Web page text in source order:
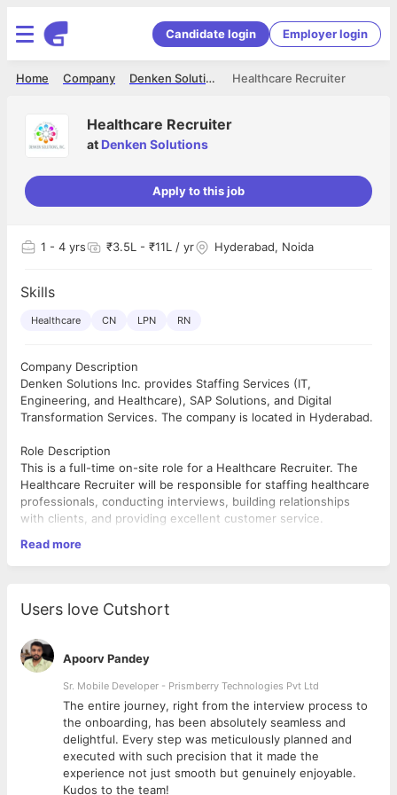
Candidate login Employer login
Healthcare Recruiter
Denken Solutions
Company
Home
Healthcare Recruiter
at Denken Solutions
Apply to this job
1 - 4 yrs ₹3.5L - ₹11L / yr Hyderabad, Noida
Skills
Healthcare CN LPN RN
Company Description
Denken Solutions Inc. provides Staffing Services (IT,
Engineering, and Healthcare), SAP Solutions, and Digital
Transformation Services. The company is located in Hyderabad.
Role Description
This is a full-time on-site role for a Healthcare Recruiter. The
Healthcare Recruiter will be responsible for staffing healthcare
professionals, conducting interviews, building relationships
with clients, and providing excellent customer service.
Location: Hyderabad/ Noida
Timing: 8:30 pm - 5:30 am
Qualifications
professionals
work on positions like RN, CN, LPN etc along with the
allied positions.
Excellent Customer Service and Communication skills
Ability to build strong relationships with clients
Knowledge of Healthcare regulations and compliance
Bachelor's degree in Human Resources, Business
Administration, Healthcare or related field
Read more
Users love Cutshort
Apoorv Pandey
Sr. Mobile Developer - Prismberry Technologies Pvt Ltd
The entire journey, right from the interview process to
the onboarding, has been absolutely seamless and
delightful. Every step was meticulously planned and
executed with such precision that it made the
experience not just smooth but genuinely enjoyable.
Kudos to the team!